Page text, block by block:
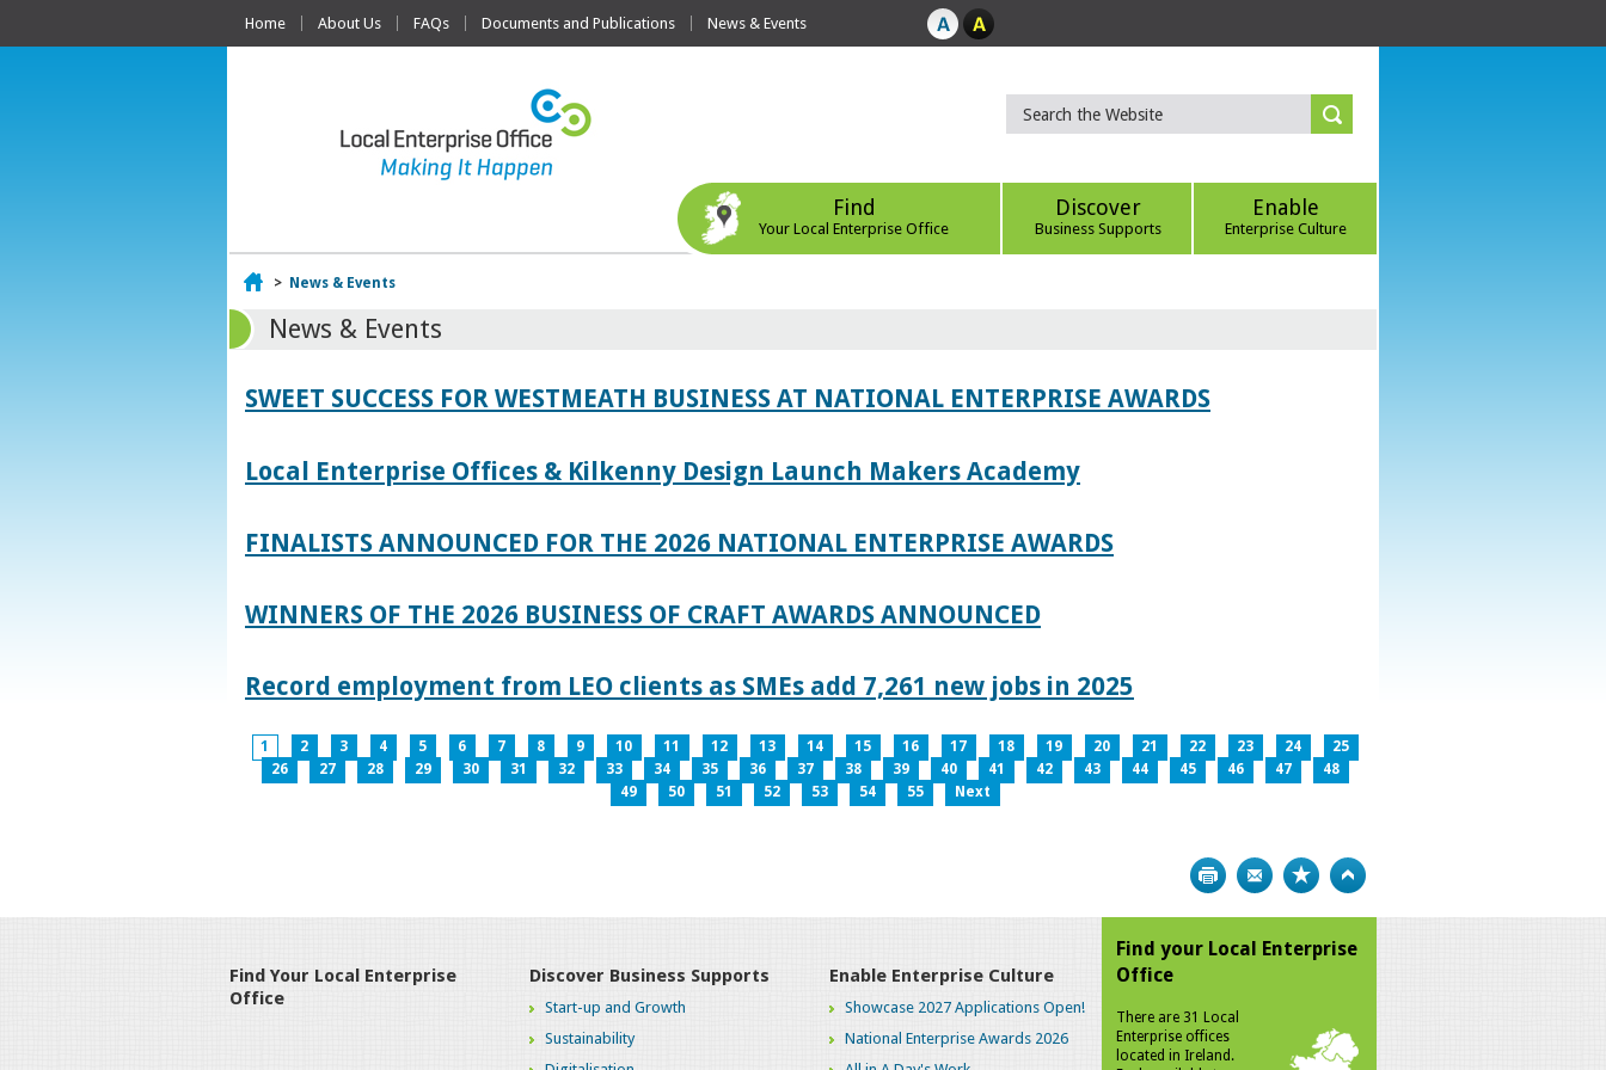
Home About Us FAQs Documents and Publications News & Events
Find
Your Local Enterprise Office
Discover
Business Supports
Enable
Enterprise Culture
Home
> News & Events
News & Events
SWEET SUCCESS FOR WESTMEATH BUSINESS AT NATIONAL ENTERPRISE AWARDS
Local Enterprise Offices & Kilkenny Design Launch Makers Academy
FINALISTS ANNOUNCED FOR THE 2026 NATIONAL ENTERPRISE AWARDS
WINNERS OF THE 2026 BUSINESS OF CRAFT AWARDS ANNOUNCED
Record employment from LEO clients as SMEs add 7,261 new jobs in 2025
1 2 3 4 5 6 7 8 9 10 11 12 13 14 15 16 17 18 19 20 21 22 23 24
25
26
27 28 29 30 31 32 33 34 35 36 37 38 39 40 41 42 43 44 45 46 47
48
49
50 51 52 53 54 55 Next
Print Bookmark
Find Your Local Enterprise
Office
Discover Business Supports
Start-up and Growth
Sustainability
Enable Enterprise Culture
Showcase 2027 Applications Open!
National Enterprise Awards 2026
Find your Local Enterprise
Office
There are 31 Local
Enterprise offices
located in Ireland.